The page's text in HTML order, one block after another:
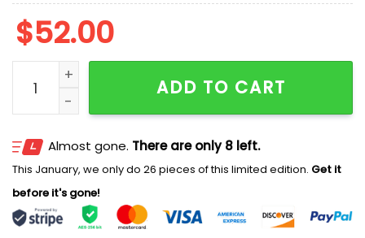
$52.00
Tom And Jerry Dracula Cosplay Halloween
ADD TO CART
Almost gone. There are only 8 left.
This January, we only do 26 pieces of this limited edition. Get it
before it's gone!